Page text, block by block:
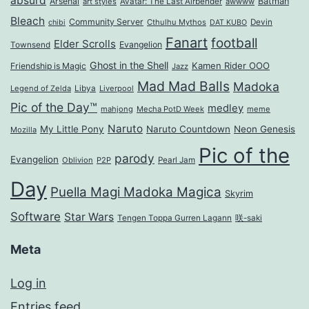
Bleach chibi Community Server Cthulhu Mythos DAT KUBO Devin
Townsend Elder Scrolls Evangelion Fanart football
Friendship is Magic Ghost in the Shell Jazz Kamen Rider OOO
Legend of Zelda Libya Liverpool Mad Mad Balls Madoka
Pic of the Day™ mahjong Mecha PotD Week medley meme
Mozilla My Little Pony Naruto Naruto Countdown Neon Genesis
Evangelion Oblivion P2P parody Pearl Jam Pic of the
Day Puella Magi Madoka Magica Skyrim
Software Star Wars Tengen Toppa Gurren Lagann 咲-saki
Meta
Log in